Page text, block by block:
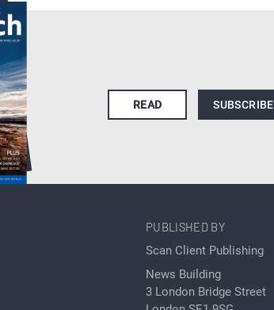
READ SUBSCRIBE
PUBLISHED BY
Scan Client Publishing
News Building
3 London Bridge Street